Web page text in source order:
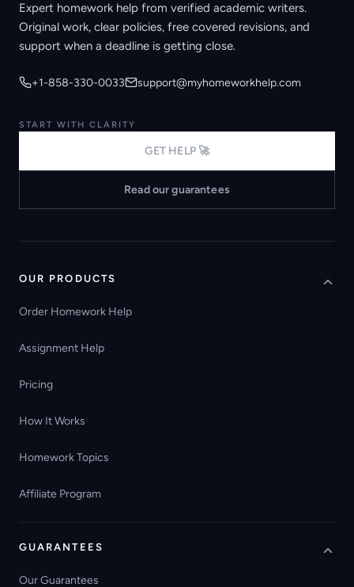
Expert homework help from verified academic writers.
Original work, clear policies, free covered revisions, and
support when a deadline is getting close.
+1-858-330-0033 support@myhomeworkhelp.com
START WITH CLARITY
GET HELP 🚀
Read our guarantees
OUR PRODUCTS
Order Homework Help
Assignment Help
Pricing
How It Works
Homework Topics
Affiliate Program
GUARANTEES
Our Guarantees